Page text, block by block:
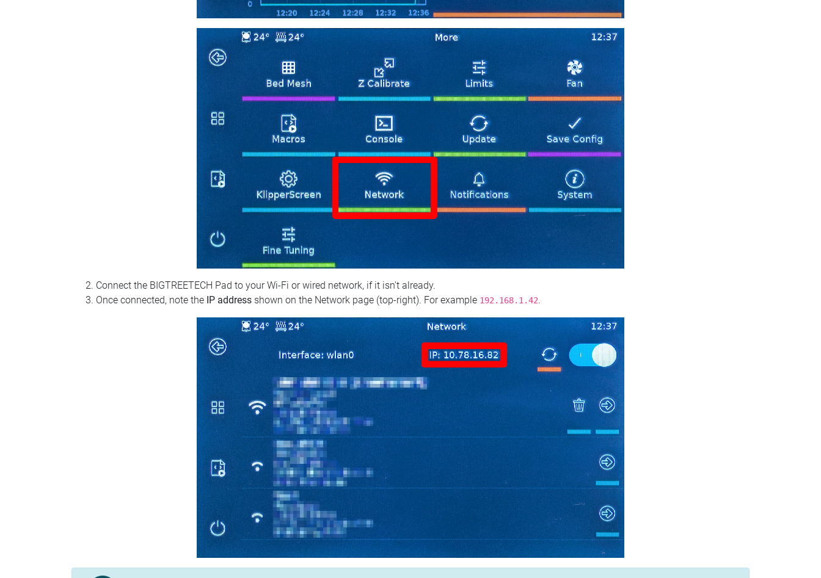
Connect the BIGTREETECH Pad to your Wi‑Fi or wired network, if it isn't already.
Once connected, note the IP address shown on the Network page (top‑right). For example 192.168.1.42.